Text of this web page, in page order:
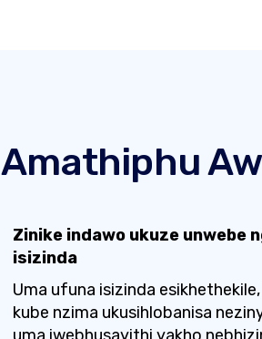
Amathiphu
Zinike indawo ukuze unwebe
isizinda
Uma ufuna isizinda
kube nzima ukusihlobanisa